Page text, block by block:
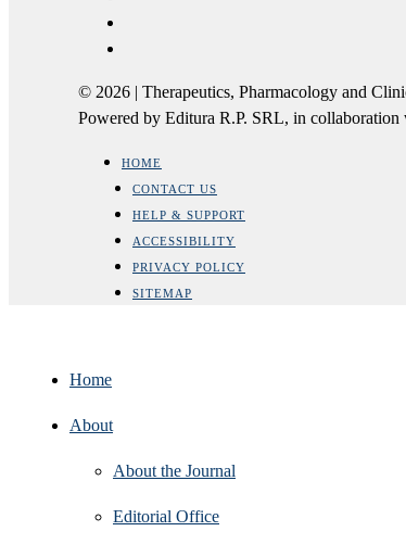
© 2026 | Therapeutics, Pharmacology and
Powered by Editura R.P. SRL, in
HOME
CONTACT US
HELP & SUPPORT
ACCESSIBILITY
PRIVACY POLICY
SITEMAP
Home
About
About the Journal
Editorial Office